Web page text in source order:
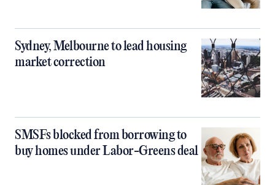
Sydney, Melbourne to lead housing
market correction
SMSFs blocked from borrowing to
buy homes under Labor-Greens deal